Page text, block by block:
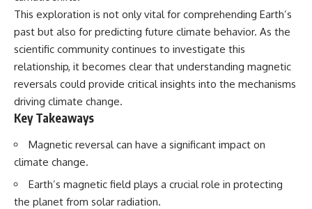
0:00 Loring AFB UFO Incident:
The Unidentified Intruder
2:45 Loring Air Force Base:
Nuclear Weapons & Cold War
Security
5:30 Danny Lewis Reports the
First Loring AFB Sighting
8:15 Military Radar Tracks
Unidentified Traffic at Loring
“Landing” Near the Munitions
Area
Canadian Border
17:30 Was the Loring Incident a
could change our
understanding
This is an investigation into the
evidence—not an argument for
any particular conclusion.
00:00 — The Object That Can't
Confirmed an Interstellar Origin
This exploration is not only vital for comprehending Earth’s
past but also for predicting future climate behavior. As the
scientific community continues to investigate this
relationship, it becomes clear that understanding magnetic
reversals could provide critical insights into the mechanisms
driving climate change.
Key Takeaways
Magnetic reversal can have a significant impact on
climate change.
Earth’s magnetic field plays a crucial role in protecting
the planet from solar radiation.